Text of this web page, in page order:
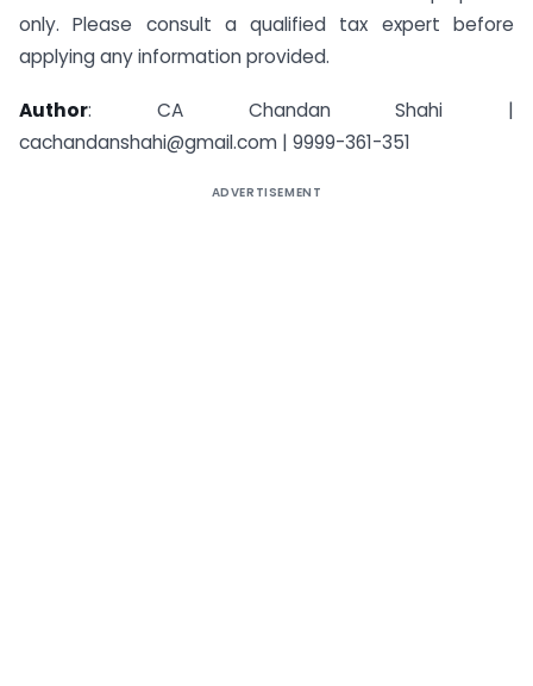
only. Please consult a qualified tax expert before
applying any information provided.
Author: CA Chandan Shahi |
cachandanshahi@gmail.com | 9999-361-351
ADVERTISEMENT